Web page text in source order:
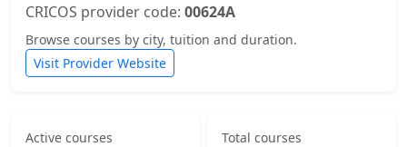
CRICOS provider code: 00624A
Browse courses by city, tuition and duration.
Visit Provider Website
Active courses Total courses